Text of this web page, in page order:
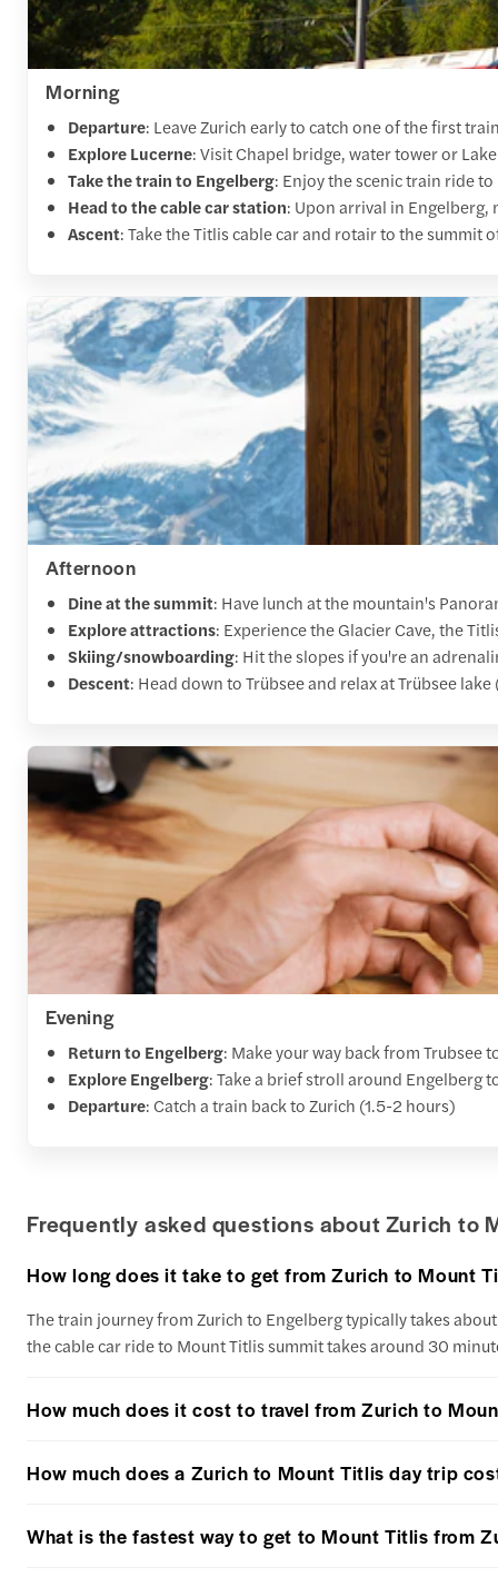
Morning
Departure: Leave Zurich early to catch one of the first
Explore Lucerne: Visit Chapel bridge, water tower or
Take the train to Engelberg: Enjoy the scenic train ride
Head to the cable car station: Upon arrival in Engelberg,
Ascent: Take the Titlis cable car and rotair to the summit
Afternoon
Dine at the summit: Have lunch at the mountain's
Explore attractions: Experience the Glacier Cave, the
Skiing/snowboarding: Hit the slopes if you're an
Descent: Head down to Trübsee and relax at Trübsee
Evening
Return to Engelberg: Make your way back from Trubsee
Explore Engelberg: Take a brief stroll around Engelberg
Departure: Catch a train back to Zurich (1.5-2 hours)
Frequently asked questions about Zurich to
How long does it take to get from Zurich to Mount
The train journey from Zurich to Engelberg typically takes
the cable car ride to Mount Titlis summit takes around 30
How much does it cost to travel from Zurich to
How much does a Zurich to Mount Titlis day trip
What is the fastest way to get to Mount Titlis from